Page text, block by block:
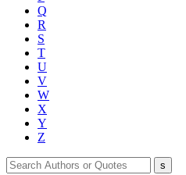
Q
R
S
T
U
V
W
X
Y
Z